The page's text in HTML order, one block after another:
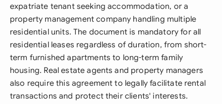
expatriate tenant seeking accommodation, or a
property management company handling multiple
residential units. The document is mandatory for all
residential leases regardless of duration, from short-
term furnished apartments to long-term family
housing. Real estate agents and property managers
also require this agreement to legally facilitate rental
transactions and protect their clients' interests.